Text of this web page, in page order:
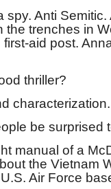
spy. Anti
the trenches in
aid post.
thriller?
characterization.
be surprised
manual of a
the Vietnam
Air Force